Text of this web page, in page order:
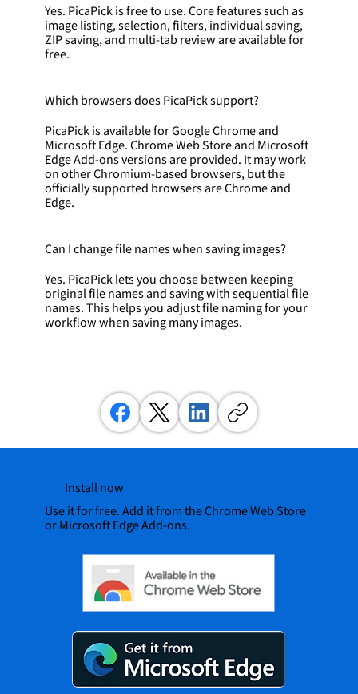
Yes. PicaPick is free to use. Core features such as
image listing, selection, filters, individual saving,
ZIP saving, and multi-tab review are available for
free.
Which browsers does PicaPick support?
PicaPick is available for Google Chrome and
Microsoft Edge. Chrome Web Store and Microsoft
Edge Add-ons versions are provided. It may work
on other Chromium-based browsers, but the
officially supported browsers are Chrome and
Edge.
Can I change file names when saving images?
Yes. PicaPick lets you choose between keeping
original file names and saving with sequential file
names. This helps you adjust file naming for your
workflow when saving many images.
Install now
Use it for free. Add it from the Chrome Web Store
or Microsoft Edge Add-ons.